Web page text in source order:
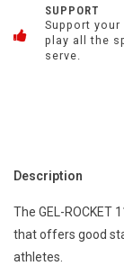
SUPPORT
Support your
play all the
serve.
Description
The GEL-ROCKET
that offers good
athletes. ​